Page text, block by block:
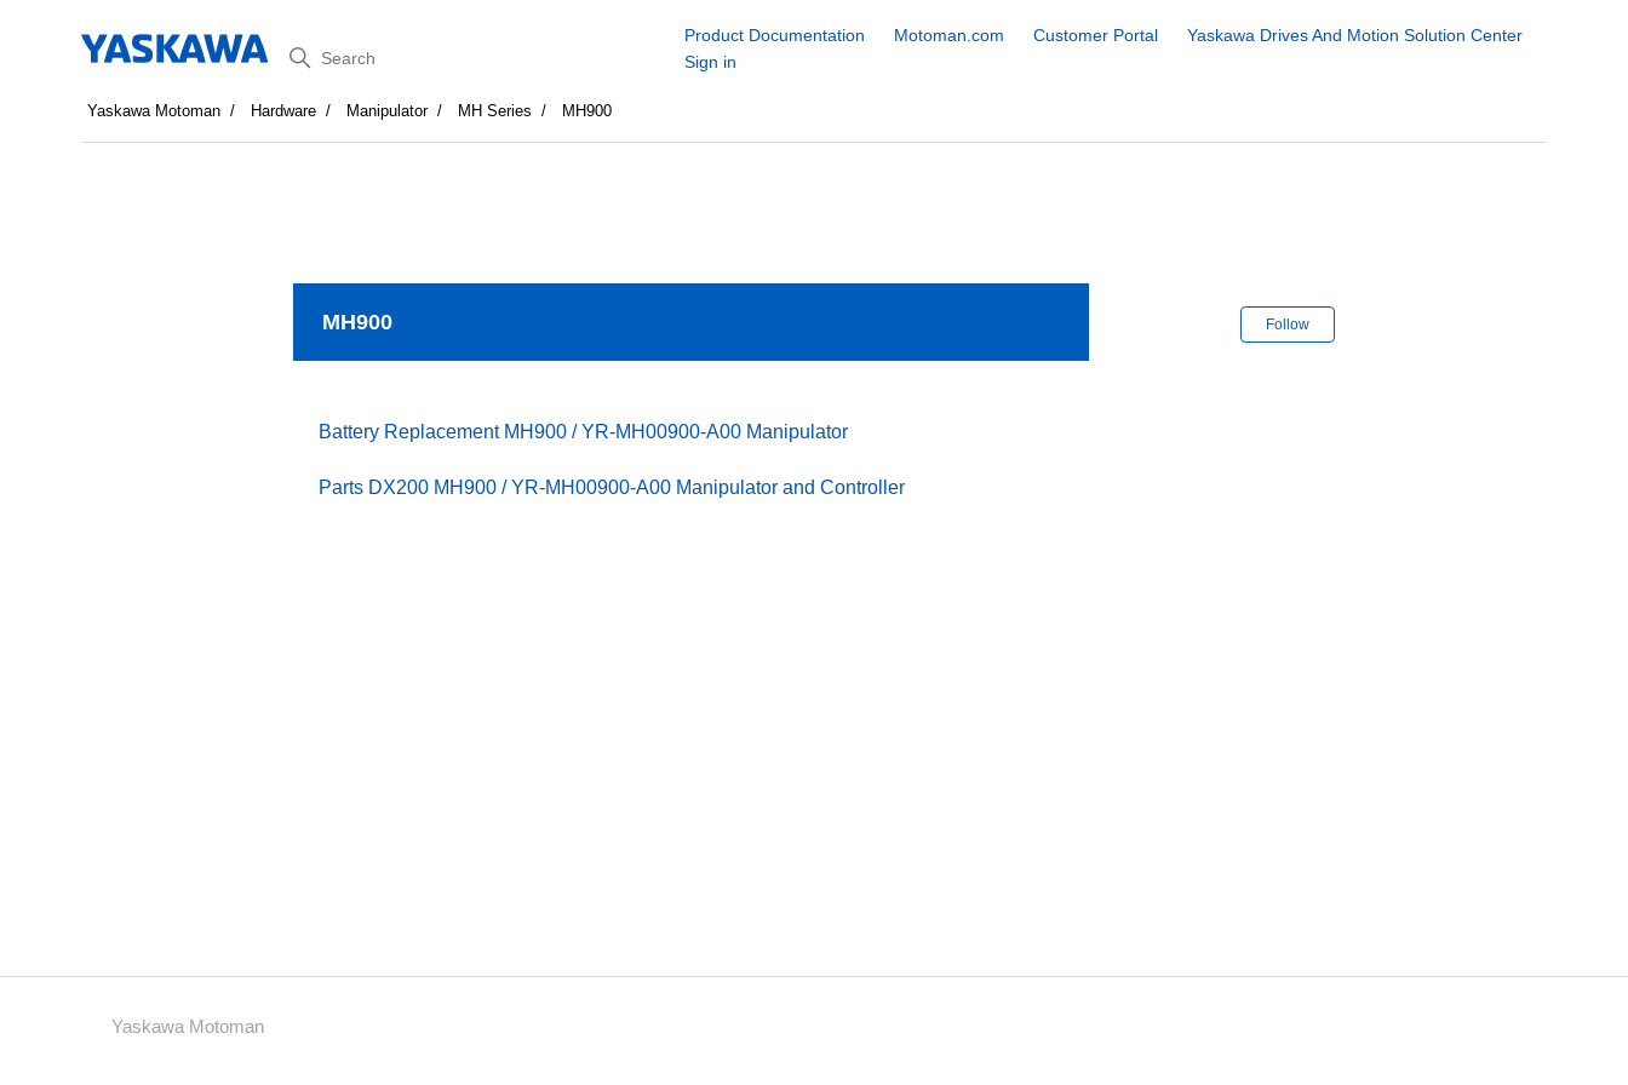
Search
Product Documentation Motoman.com Customer Portal
Yaskawa Drives And Motion Solution Center
Sign in
Yaskawa Motoman Hardware Manipulator MH Series MH900
MH900 Follow
Battery Replacement MH900 / YR-MH00900-A00 Manipulator
Parts DX200 MH900 / YR-MH00900-A00 Manipulator and Controller
Yaskawa Motoman